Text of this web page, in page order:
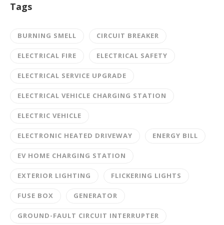
Tags
BURNING SMELL CIRCUIT BREAKER
ELECTRICAL FIRE ELECTRICAL SAFETY
ELECTRICAL SERVICE UPGRADE
ELECTRICAL VEHICLE CHARGING STATION
ELECTRIC VEHICLE
ELECTRONIC HEATED DRIVEWAY ENERGY BILL
EV HOME CHARGING STATION
EXTERIOR LIGHTING FLICKERING LIGHTS
FUSE BOX GENERATOR
GROUND-FAULT CIRCUIT INTERRUPTER